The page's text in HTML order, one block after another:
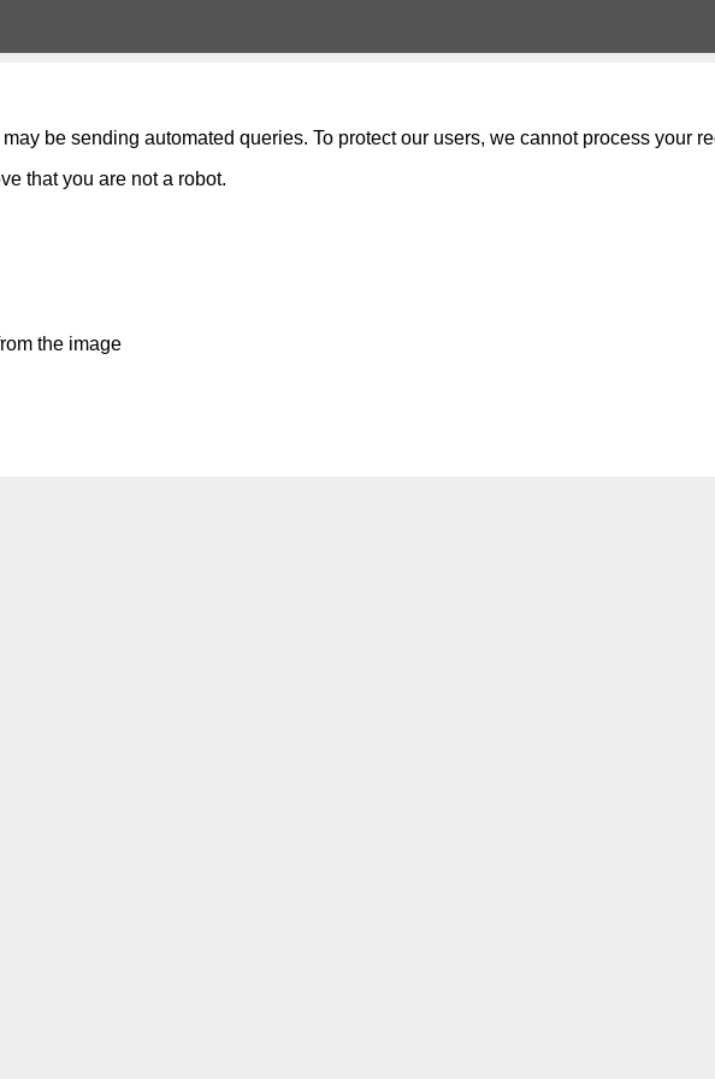
be sending automated queries. To protect our users, we cannot process your
that you are not a robot.
the image